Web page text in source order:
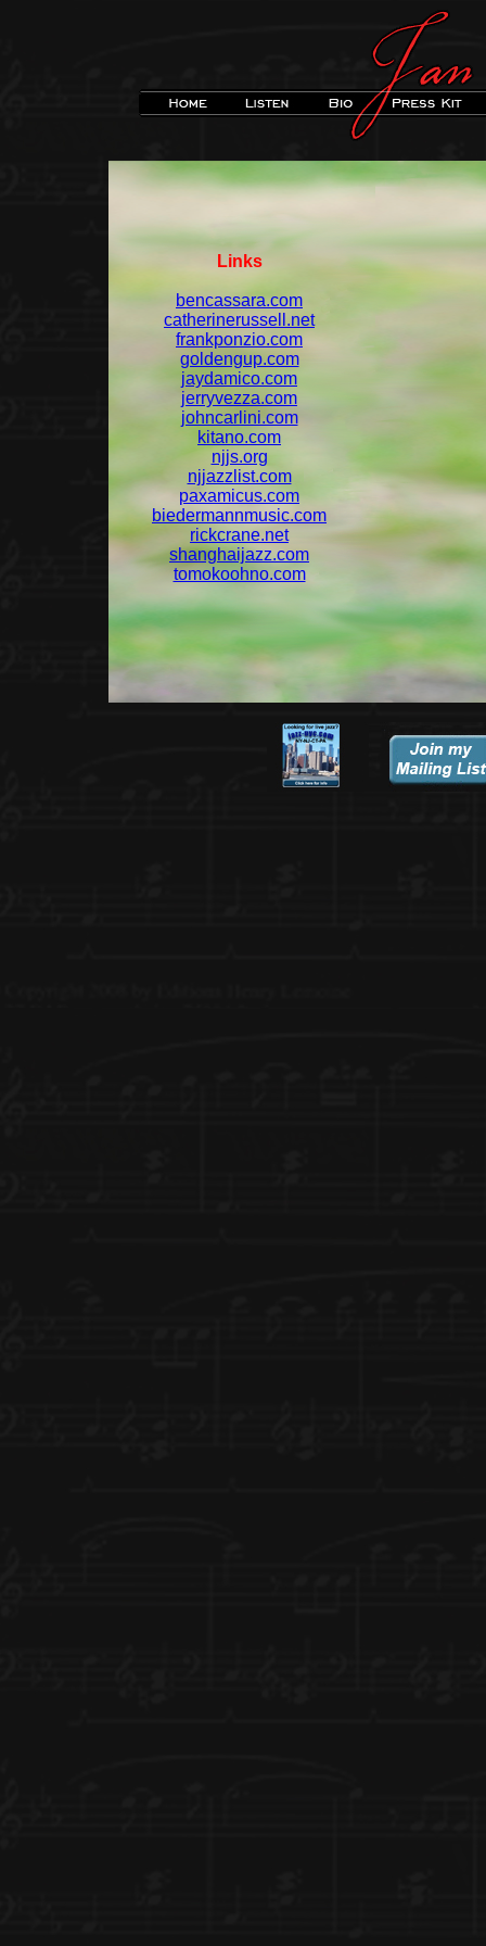
Links
bencassara.com
catherinerussell.net
frankponzio.com
goldengup.com
jaydamico.com
jerryvezza.com
johncarlini.com
kitano.com
njjs.org
njjazzlist.com
paxamicus.com
biedermannmusic.com
rickcrane.net
shanghaijazz.com
tomokoohno.com